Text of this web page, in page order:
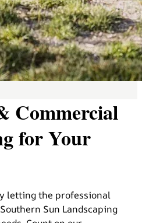
Commercial
for Your
letting the professional
Sun Landscaping